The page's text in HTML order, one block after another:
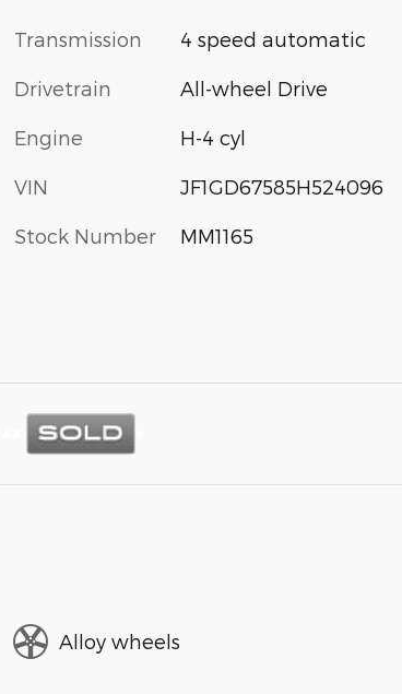
Transmission 4 speed automatic
Drivetrain All-wheel Drive
Engine H-4 cyl
VIN JF1GD67585H524096
Stock Number MM1165
Alloy wheels